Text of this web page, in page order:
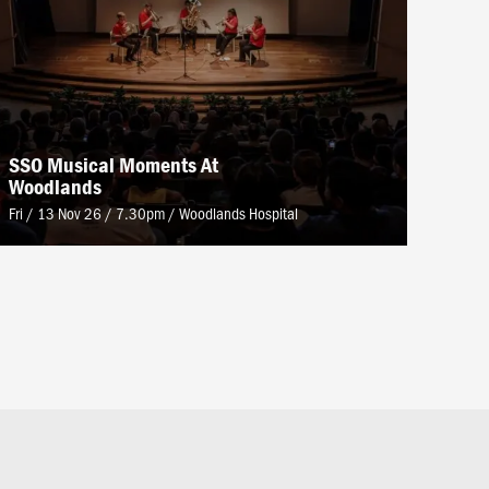
SSO Musical Moments At
Woodlands
Fri / 13 Nov 26 / 7.30pm /Woodlands Hospital